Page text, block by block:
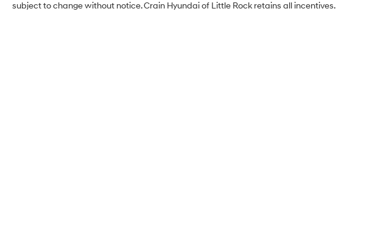
subject to change without notice. Crain Hyundai of Little Rock retains all incentives.